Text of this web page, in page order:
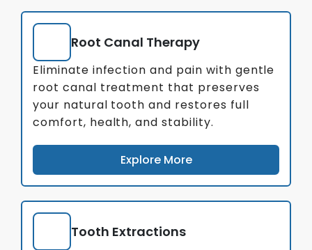
Root Canal Therapy
Eliminate infection and pain with gentle
root canal treatment that preserves
your natural tooth and restores full
comfort, health, and stability.
Explore More
Tooth Extractions